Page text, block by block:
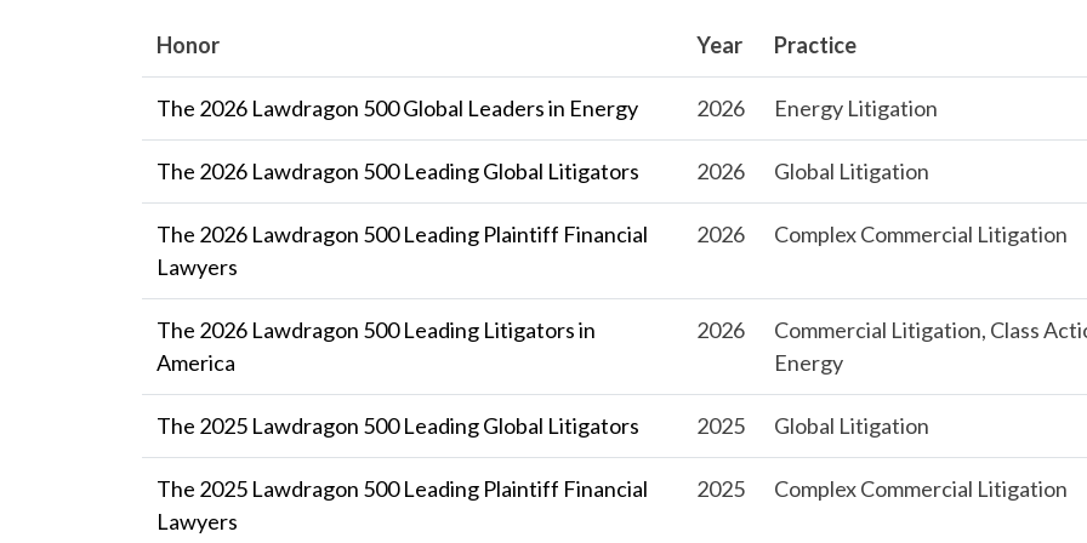
Honor Year Practice
The 2026 Lawdragon 500 Global Leaders in Energy 2026 Energy Litigation
The 2026 Lawdragon 500 Leading Global Litigators 2026 Global Litigation
The 2026 Lawdragon 500 Leading Plaintiff Financial
Lawyers
2026 Complex Commercial Litigation
The 2026 Lawdragon 500 Leading Litigators in
America
2026
Commercial Litigation, Class
Energy
The 2025 Lawdragon 500 Leading Global Litigators 2025 Global Litigation
The 2025 Lawdragon 500 Leading Plaintiff Financial
Lawyers
2025 Complex Commercial Litigation